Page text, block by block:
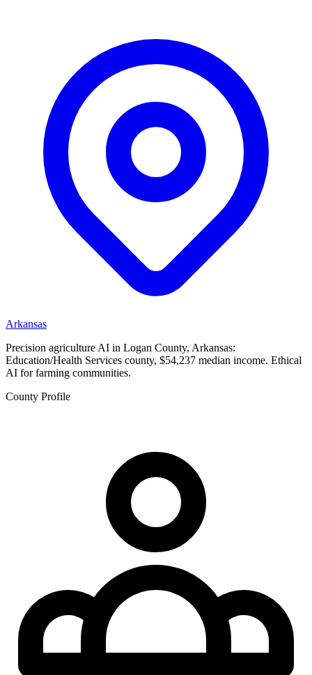
Arkansas
Precision agriculture AI in Logan County, Arkansas:
Education/Health Services county, $54,237 median income. Ethical
AI for farming communities.
County Profile